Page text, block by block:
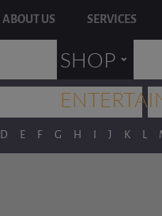
ABOUT US SERVICES
SHOP
D E F G H I J K L